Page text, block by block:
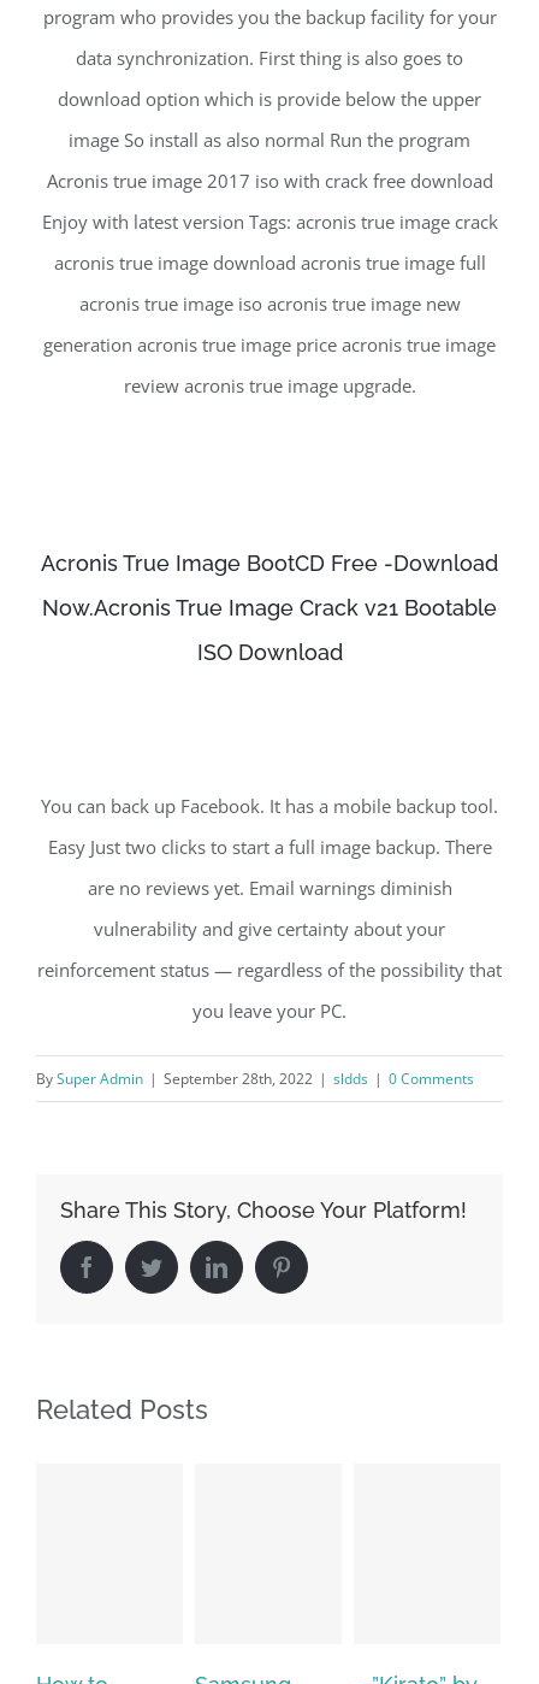
program who provides you the backup facility for your
data synchronization. First thing is also goes to
download option which is provide below the upper
image So install as also normal Run the program
Acronis true image 2017 iso with crack free download
Enjoy with latest version Tags: acronis true image crack
acronis true image download acronis true image full
acronis true image iso acronis true image new
generation acronis true image price acronis true image
review acronis true image upgrade.
Acronis True Image BootCD Free -Download
Now.Acronis True Image Crack v21 Bootable
ISO Download
You can back up Facebook. It has a mobile backup tool.
Easy Just two clicks to start a full image backup. There
are no reviews yet. Email warnings diminish
vulnerability and give certainty about your
reinforcement status — regardless of the possibility that
you leave your PC.
BySuper Admin | September 28th, 2022 | sldds | 0 Comments
Share This Story, Choose Your Platform!
FacebookTwitterLinkedIn Pinterest
Related Posts